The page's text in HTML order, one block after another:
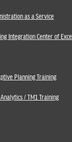
as a Service
Integration Center of
Planning Training
/ TM1 Training